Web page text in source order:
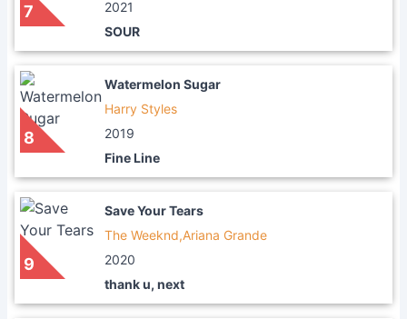
7
2021
SOUR
8
Watermelon Sugar
Harry Styles
2019
Fine Line
9
Save Your Tears
The Weeknd,Ariana Grande
2020
thank u, next